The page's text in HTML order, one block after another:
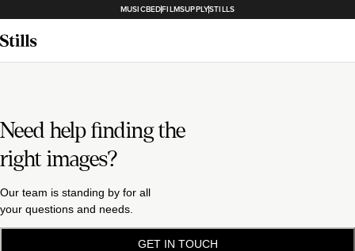
MUSICBEDFILMSUPPLYSTILLS
Need help finding the
right images?
Our team is standing by for all
your questions and needs.
GET IN TOUCH